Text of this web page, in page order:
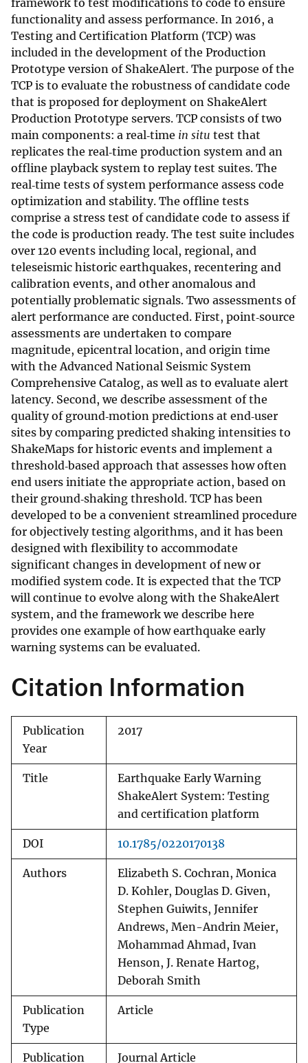
framework to test modifications to code to ensure
functionality and assess performance. In 2016, a
Testing and Certification Platform (TCP) was
included in the development of the Production
Prototype version of ShakeAlert. The purpose of the
TCP is to evaluate the robustness of candidate code
that is proposed for deployment on ShakeAlert
Production Prototype servers. TCP consists of two
main components: a real‐time in situ test that
replicates the real‐time production system and an
offline playback system to replay test suites. The
real‐time tests of system performance assess code
optimization and stability. The offline tests
comprise a stress test of candidate code to assess if
the code is production ready. The test suite includes
over 120 events including local, regional, and
teleseismic historic earthquakes, recentering and
calibration events, and other anomalous and
potentially problematic signals. Two assessments of
alert performance are conducted. First, point‐source
assessments are undertaken to compare
magnitude, epicentral location, and origin time
with the Advanced National Seismic System
Comprehensive Catalog, as well as to evaluate alert
latency. Second, we describe assessment of the
quality of ground‐motion predictions at end‐user
sites by comparing predicted shaking intensities to
ShakeMaps for historic events and implement a
threshold‐based approach that assesses how often
end users initiate the appropriate action, based on
their ground‐shaking threshold. TCP has been
developed to be a convenient streamlined procedure
for objectively testing algorithms, and it has been
designed with flexibility to accommodate
significant changes in development of new or
modified system code. It is expected that the TCP
will continue to evolve along with the ShakeAlert
system, and the framework we describe here
provides one example of how earthquake early
warning systems can be evaluated.
Citation Information
Publication
Year
2017
Title
Earthquake Early Warning
ShakeAlert System: Testing
and certification platform
DOI 10.1785/0220170138
Authors
Elizabeth S. Cochran, Monica
D. Kohler, Douglas D. Given,
Stephen Guiwits, Jennifer
Andrews, Men-Andrin Meier,
Mohammad Ahmad, Ivan
Henson, J. Renate Hartog,
Deborah Smith
Publication
Type
Article
Publication Journal Article